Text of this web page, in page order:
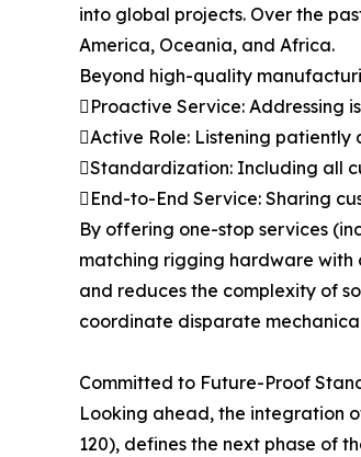
into global projects. Over the
America, Oceania, and Africa.
Beyond high-quality
Proactive Service: Addressing
Active Role: Listening patiently
Standardization: Including all
End-to-End Service: Sharing
By offering one-stop services
matching rigging hardware with
and reduces the complexity of
coordinate disparate
Committed to Future-Proof
Looking ahead, the integration
120), defines the next phase of